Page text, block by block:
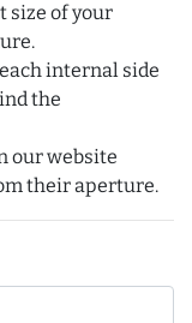
size of your
internal side
the
our website
their aperture.